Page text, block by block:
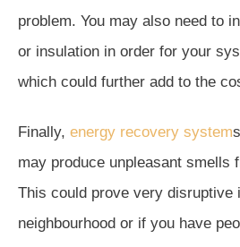
problem. You may also need to
or insulation in order for your
which could further add to the
Finally, energy recovery system
may produce unpleasant smells
This could prove very disruptive
neighbourhood or if you have